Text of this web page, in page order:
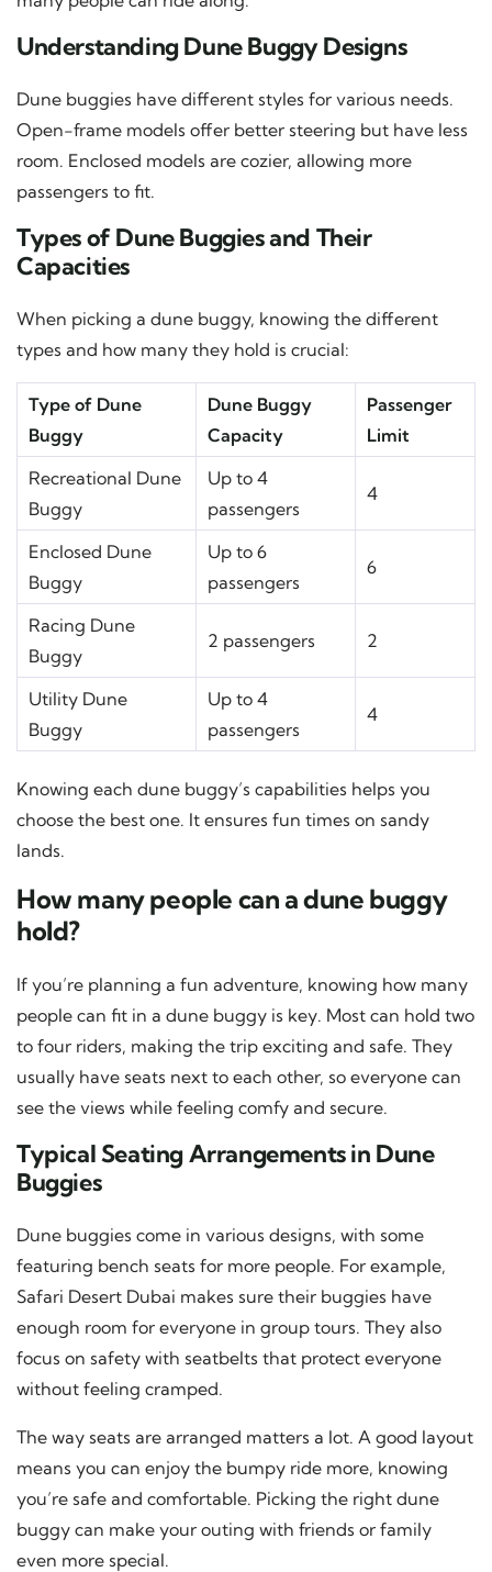
Understanding Dune Buggy Designs
Dune buggies have different styles for various needs.
Open-frame models offer better steering but have less
room. Enclosed models are cozier, allowing more
passengers to fit.
Types of Dune Buggies and Their
Capacities
When picking a dune buggy, knowing the different
types and how many they hold is crucial:
Type of Dune
Buggy
Dune Buggy
Capacity
Passenger
Limit
Recreational Dune
Buggy
Up to 4
passengers
4
Enclosed Dune
Buggy
Up to 6
passengers
6
Racing Dune
Buggy
2 passengers 2
Utility Dune
Buggy
Up to 4
passengers
4
Knowing each dune buggy’s capabilities helps you
choose the best one. It ensures fun times on sandy
lands.
How many people can a dune buggy
hold?
If you’re planning a fun adventure, knowing how many
people can fit in a dune buggy is key. Most can hold two
to four riders, making the trip exciting and safe. They
usually have seats next to each other, so everyone can
see the views while feeling comfy and secure.
Typical Seating Arrangements in Dune
Buggies
Dune buggies come in various designs, with some
featuring bench seats for more people. For example,
Safari Desert Dubai makes sure their buggies have
enough room for everyone in group tours. They also
focus on safety with seatbelts that protect everyone
without feeling cramped.
The way seats are arranged matters a lot. A good layout
means you can enjoy the bumpy ride more, knowing
you’re safe and comfortable. Picking the right dune
buggy can make your outing with friends or family
even more special.